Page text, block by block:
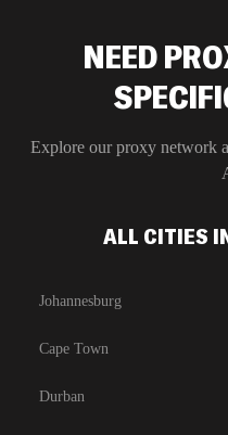
NEED
Explore our proxy network
ALL CITIES
Johannesburg
Cape Town
Durban